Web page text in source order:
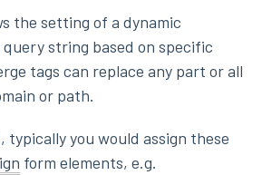
the setting of a dynamic
string based on specific
tags can replace any part or all
or path.
you would assign these
form elements, e.g.